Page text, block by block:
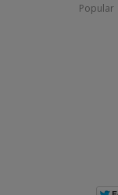
Popular